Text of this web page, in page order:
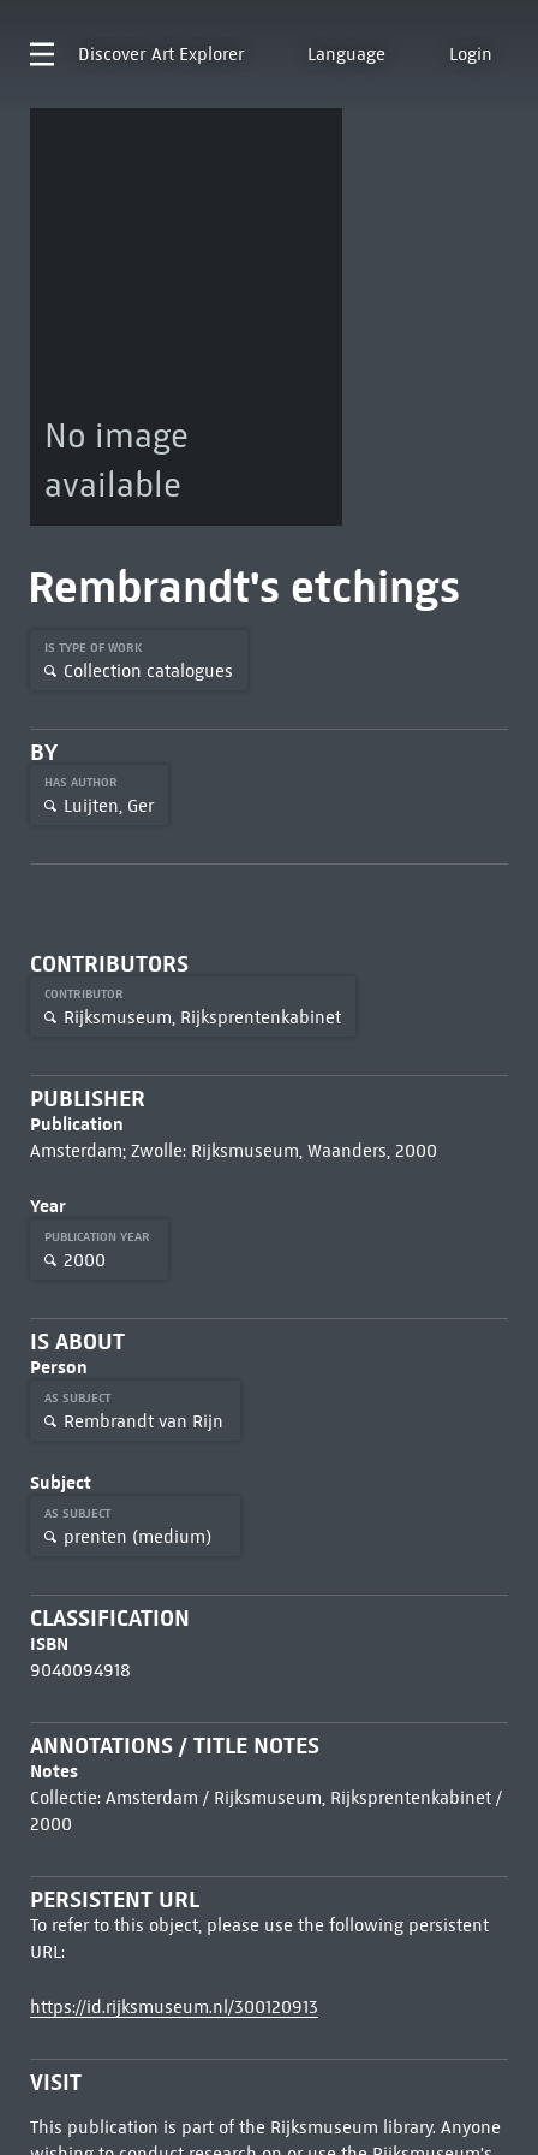
Discover Art Explorer Language Login
No image
available
Rembrandt's etchings
IS TYPE OF WORK
Collection catalogues
BY
HAS AUTHOR
Luijten, Ger
CONTRIBUTORS
CONTRIBUTOR
Rijksmuseum, Rijksprentenkabinet
PUBLISHER
Publication
Amsterdam; Zwolle: Rijksmuseum, Waanders, 2000
Year
PUBLICATION YEAR
2000
IS ABOUT
Person
AS SUBJECT
Rembrandt van Rijn
Subject
AS SUBJECT
prenten (medium)
CLASSIFICATION
ISBN
9040094918
ANNOTATIONS / TITLE NOTES
Notes
Collectie: Amsterdam / Rijksmuseum, Rijksprentenkabinet /
2000
PERSISTENT URL
To refer to this object, please use the following persistent
URL:
https://id.rijksmuseum.nl/300120913
VISIT
This publication is part of the Rijksmuseum library. Anyone